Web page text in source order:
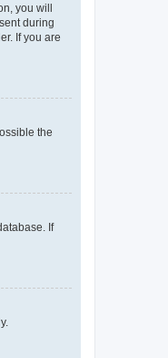
you will
during
If you are
the
If